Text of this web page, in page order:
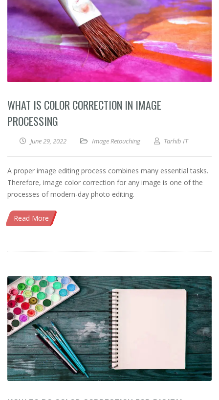
WHAT IS COLOR CORRECTION IN IMAGE
PROCESSING
June 29, 2022 Image Retouching Tarhib IT
A proper image editing process combines many essential tasks.
Therefore, image color correction for any image is one of the
processes of modern-day photo editing.
Read More